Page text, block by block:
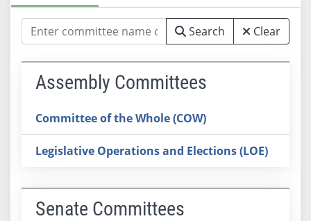
Search Clear
Assembly Committees
Committee of the Whole (COW)
Legislative Operations and Elections (LOE)
Senate Committees